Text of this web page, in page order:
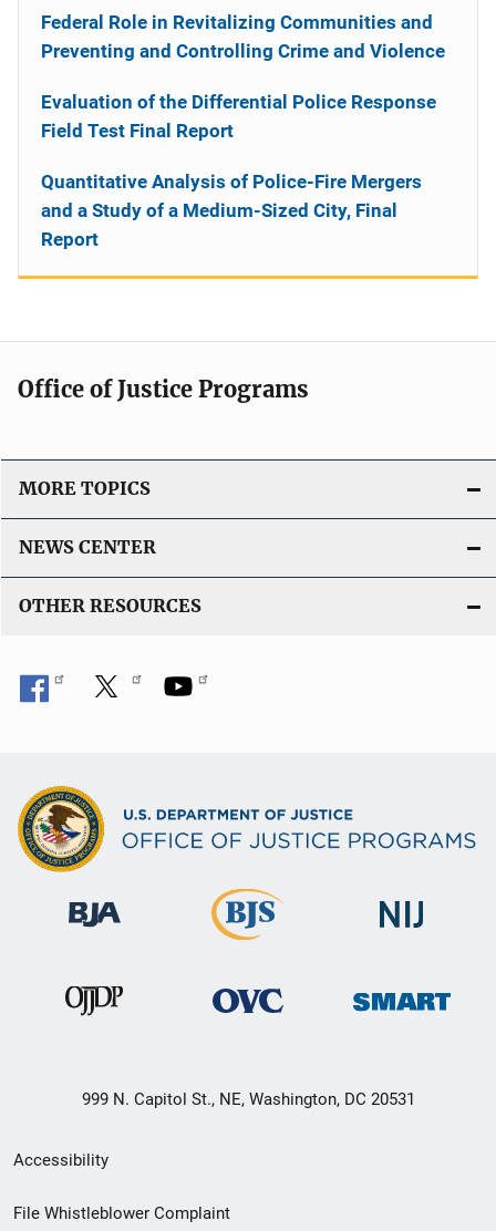
Federal Role in Revitalizing Communities and
Preventing and Controlling Crime and Violence
Evaluation of the Differential Police Response
Field Test Final Report
Quantitative Analysis of Police-Fire Mergers
and a Study of a Medium-Sized City, Final
Report
Office of Justice Programs
MORE TOPICS
NEWS CENTER
OTHER RESOURCES
999 N. Capitol St., NE, Washington, DC 20531
Secondary
Footer
Accessibility
File Whistleblower Complaint